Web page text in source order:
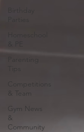
Competitions
& Team
Gym News
&
Community